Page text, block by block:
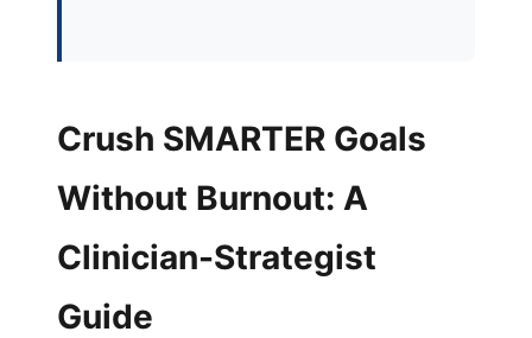
Crush SMARTER Goals
Without Burnout: A
Clinician-Strategist
Guide